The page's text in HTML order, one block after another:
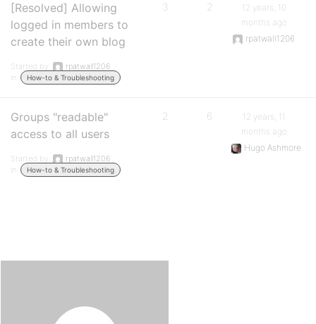
[Resolved] Allowing
logged in members to
create their own blog
Started by:
rpatwall1206
in:
How-to & Troubleshooting
3 2
12 years, 10
months ago
rpatwall1206
Groups "readable"
access to all users
Started by:
rpatwall1206
in:
How-to & Troubleshooting
2 6
12 years, 11
months ago
Hugo Ashmore